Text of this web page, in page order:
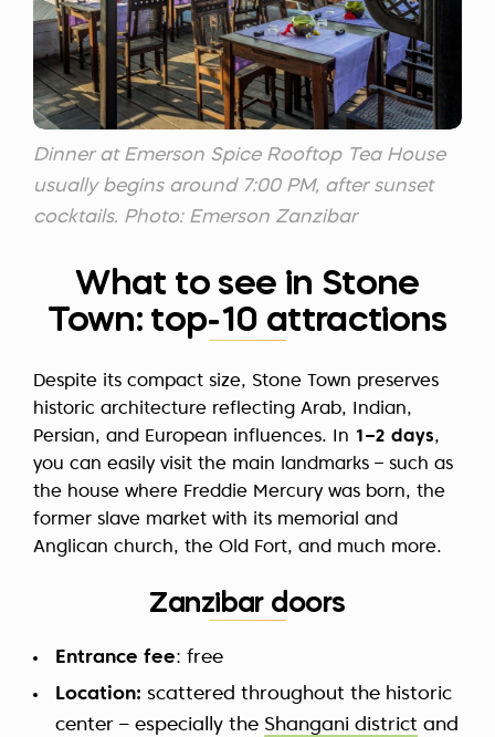
Dinner at Emerson Spice Rooftop Tea House
usually begins around 7:00 PM, after sunset
cocktails. Photo: Emerson Zanzibar
What to see in Stone
Town: top-10 attractions
Despite its compact size, Stone Town preserves
historic architecture reflecting Arab, Indian,
Persian, and European influences. In 1–2 days,
you can easily visit the main landmarks – such as
the house where Freddie Mercury was born, the
former slave market with its memorial and
Anglican church, the Old Fort, and much more.
Zanzibar doors
Entrance fee: free
Location: scattered throughout the historic
center – especially the Shangani district and